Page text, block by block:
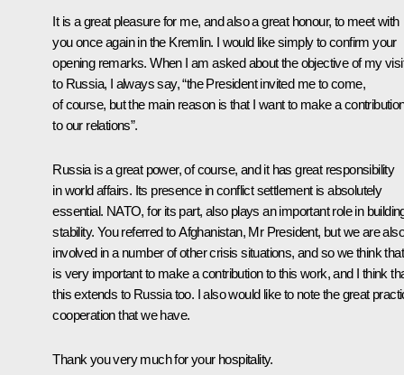
It is a great pleasure for me, and also a great honour, to meet with
you once again in the Kremlin. I would like simply to confirm your
opening remarks. When I am asked about the objective of my
to Russia, I always say, “the President invited me to come,
of course, but the main reason is that I want to make a
to our relations”.
Russia is a great power, of course, and it has great responsibility
in world affairs. Its presence in conflict settlement is absolutely
essential. NATO, for its part, also plays an important role in
stability. You referred to Afghanistan, Mr President, but we are also
involved in a number of other crisis situations, and so we think
is very important to make a contribution to this work, and I think
this extends to Russia too. I also would like to note the great
cooperation that we have.
Thank you very much for your hospitality.